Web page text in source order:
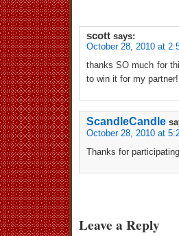
scott says:
October 28, 2010 at
thanks SO much for
to win it for my
ScandleCandle
October 28, 2010 at
Thanks for
Leave a Reply